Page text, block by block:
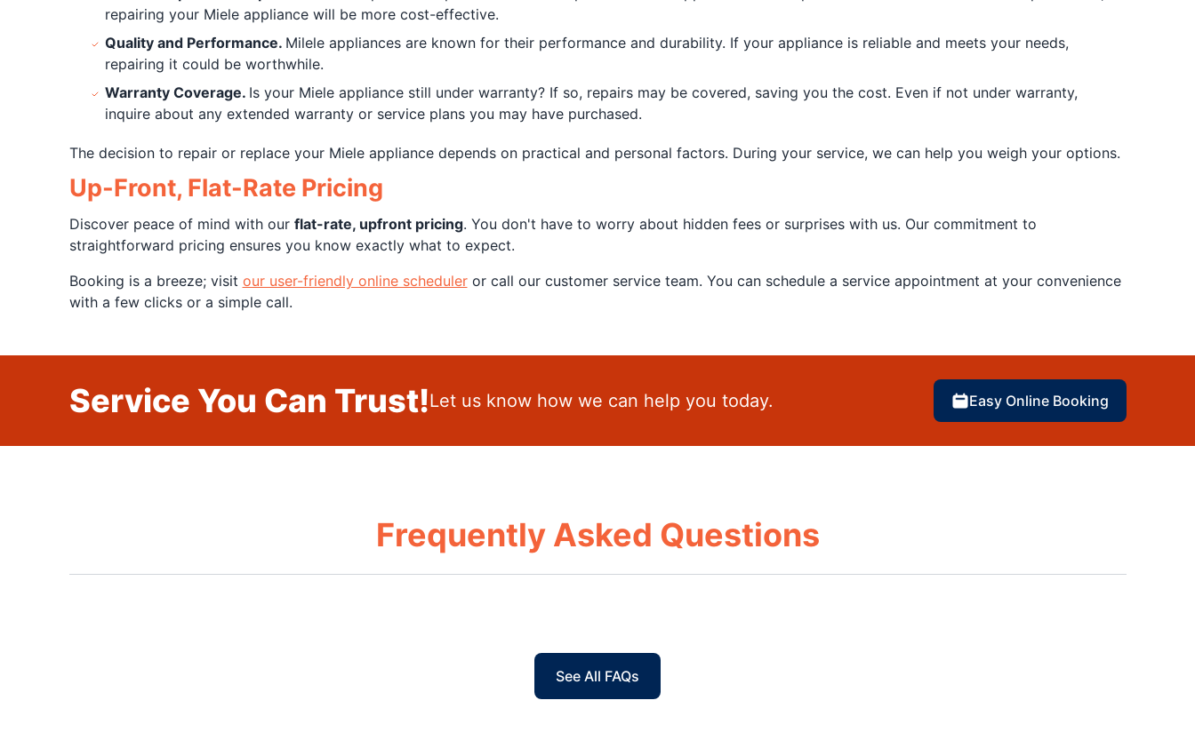
repairing your Miele appliance will be more cost-effective.
Quality and Performance. Milele appliances are known for their performance and durability. If your appliance is reliable and meets your needs,
repairing it could be worthwhile.
Warranty Coverage. Is your Miele appliance still under warranty? If so, repairs may be covered, saving you the cost. Even if not under warranty,
inquire about any extended warranty or service plans you may have purchased.
The decision to repair or replace your Miele appliance depends on practical and personal factors. During your service, we can help you weigh your options.
Up-Front, Flat-Rate Pricing
Discover peace of mind with our flat-rate, upfront pricing. You don't have to worry about hidden fees or surprises with us. Our commitment to
straightforward pricing ensures you know exactly what to expect.
Booking is a breeze; visit our user-friendly online scheduleror call our customer service team. You can schedule a service appointment at your convenience
with a few clicks or a simple call.
Service You Can Trust!Let us know how we can help you today. Easy Online Booking
Frequently Asked Questions
See All FAQs